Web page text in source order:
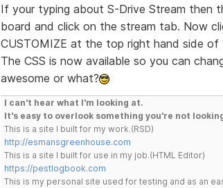
If your typing about S-Drive Stream then
board and click on the stream tab. Now
CUSTOMIZE at the top right hand side of
The CSS is now available so you can
awesome or what?
I can't hear what I'm looking at.
It's easy to overlook something you're not
This is a site I built for my work.(RSD)
http://esmansgreenhouse.com
This is a site I built for use in my job.(HTML Editor)
https://pestlogbook.com
This is my personal site used for testing and as an